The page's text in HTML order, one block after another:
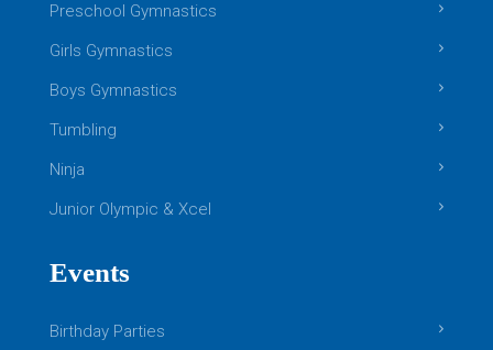
Preschool Gymnastics
Girls Gymnastics
Boys Gymnastics
Tumbling
Ninja
Junior Olympic & Xcel
Events
Birthday Parties